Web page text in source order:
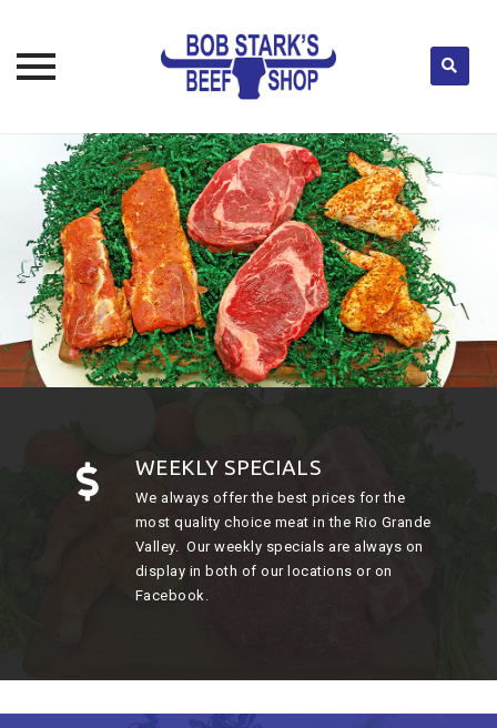
content
WEEKLY SPECIALS
We always offer the best prices for the
most quality choice meat in the Rio Grande
Valley. Our weekly specials are always on
display in both of our locations or on
Facebook.